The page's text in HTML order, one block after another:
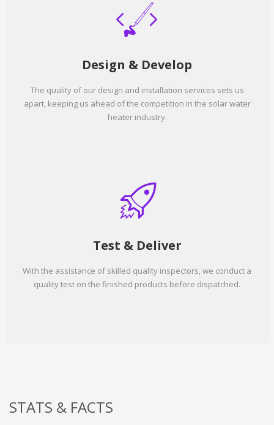
Design & Develop
The quality of our design and installation services sets us
apart, keeping us ahead of the competition in the solar water
heater industry.
Test & Deliver
With the assistance of skilled quality inspectors, we conduct a
quality test on the finished products before dispatched.
STATS & FACTS